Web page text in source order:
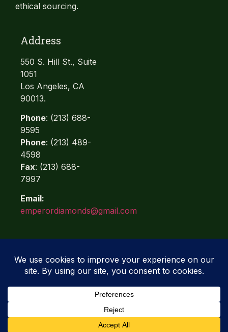
ethical sourcing.
Address
550 S. Hill St., Suite
1051
Los Angeles, CA
90013.
Phone: (213) 688-
9595
Phone: (213) 489-
4598
Fax: (213) 688-
7997
Email:
emperordiamonds@gmail.com
Refunds
Terms of Use